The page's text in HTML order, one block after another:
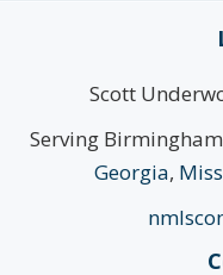
Scott
Serving
Georgia,